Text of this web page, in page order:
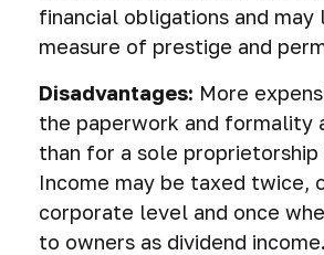
financial obligations and may
measure of prestige and
Disadvantages: More
the paperwork and formality
than for a sole proprietorship
Income may be taxed twice,
corporate level and once
to owners as dividend income.